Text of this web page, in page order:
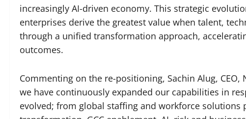
increasingly AI-driven economy. This strategic
enterprises derive the greatest value when talent,
through a unified transformation approach,
outcomes.
Commenting on the re-positioning, Sachin Alug, CEO,
we have continuously expanded our capabilities in
evolved; from global staffing and workforce solutions